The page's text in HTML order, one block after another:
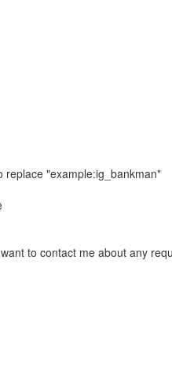
replace "example:ig_bankman"
to contact me about any